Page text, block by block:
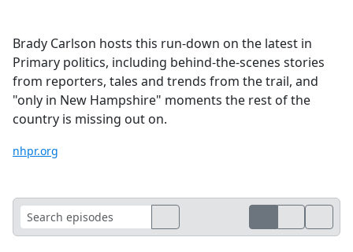
Brady Carlson hosts this run-down on the latest in
Primary politics, including behind-the-scenes stories
from reporters, tales and trends from the trail, and
"only in New Hampshire" moments the rest of the
country is missing out on.
nhpr.org